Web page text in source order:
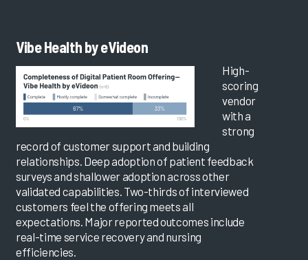
Vibe Health by eVideon
High-
scoring
vendor
with a
strong
record of customer support and building
relationships. Deep adoption of patient feedback
surveys and shallower adoption across other
validated capabilities. Two-thirds of interviewed
customers feel the offering meets all
expectations. Major reported outcomes include
real-time service recovery and nursing
efficiencies.